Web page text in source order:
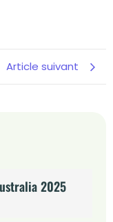
Article suivant
2025